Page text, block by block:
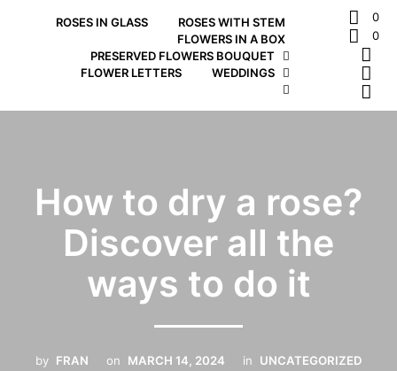
ROSES IN GLASS
ROSES WITH STEM
FLOWERS IN A BOX
PRESERVED FLOWERS BOUQUET
FLOWER LETTERS
WEDDINGS
0
0
How to dry a rose?
Discover all the
ways to do it
by FRAN on MARCH 14, 2024 in UNCATEGORIZED